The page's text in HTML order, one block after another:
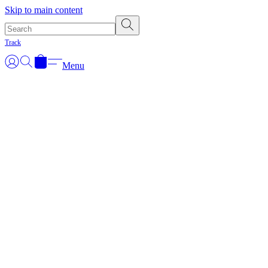
Skip to main content
Track
Menu